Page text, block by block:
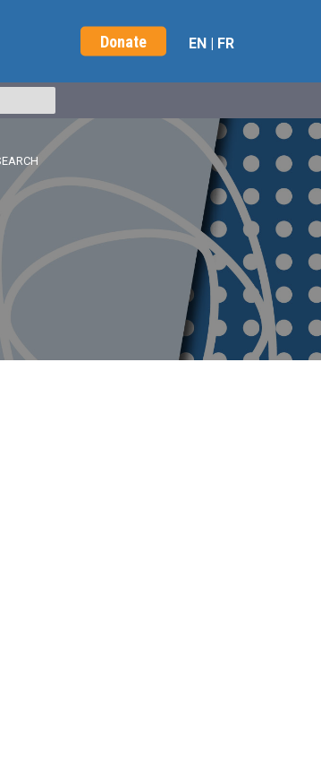
Donate EN | FR